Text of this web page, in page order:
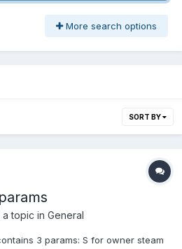
More search options
SORT BY
topic in General
3 params: S for owner steam